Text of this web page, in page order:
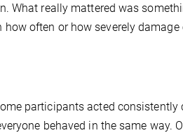
What really mattered was
often or how severely damage
participants acted consistently
behaved in the same way.